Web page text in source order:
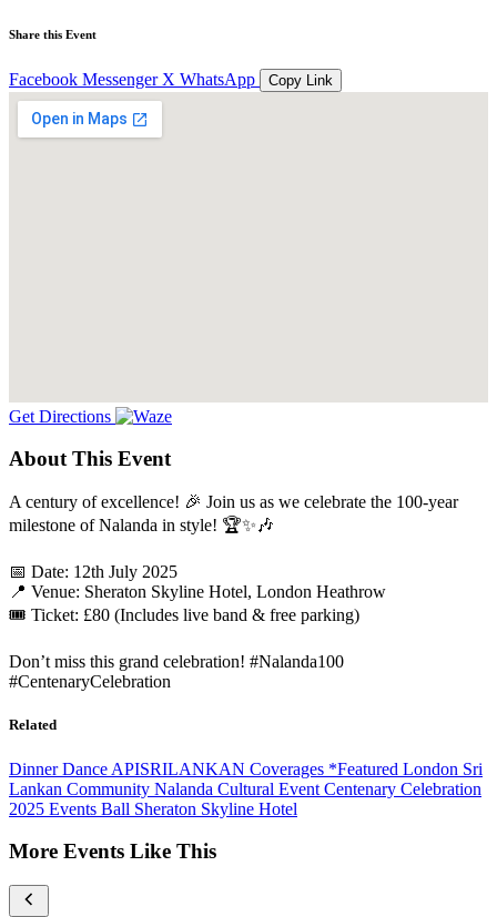
Share this Event
Facebook Messenger X WhatsApp Copy Link
Get Directions
About This Event
A century of excellence! 🎉 Join us as we celebrate the 100-year
milestone of Nalanda in style! 🏆✨🎶
📅 Date: 12th July 2025
📍 Venue: Sheraton Skyline Hotel, London Heathrow
🎟️ Ticket: £80 (Includes live band & free parking)
Don’t miss this grand celebration! #Nalanda100
#CentenaryCelebration
Related
Dinner Dance APISRILANKAN Coverages *Featured London Sri
Lankan Community Nalanda Cultural Event Centenary Celebration
2025 Events Ball Sheraton Skyline Hotel
More Events Like This